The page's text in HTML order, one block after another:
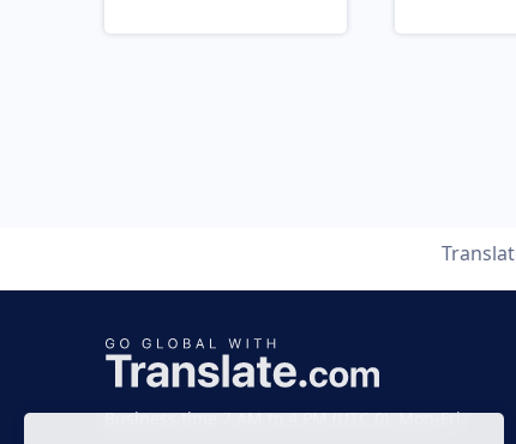
Business time 7 AM to 4 PM (UTC 0), Mon-Fri.